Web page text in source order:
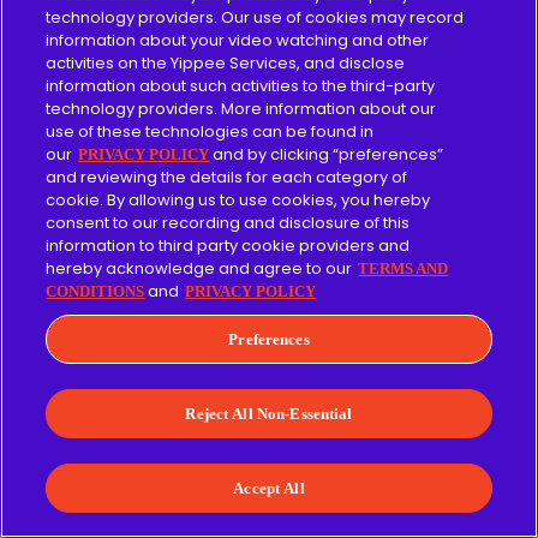
VeggieTales episodes with a forgiveness theme:
God Wants Me to Forgive Them!?!
The End of Silliness?
The Wonderful Wizard of Ha's
The Little Drummer Boy
Celery Night Fever
Forgiveness Brings the Fixing
VeggieTales Show)
VeggieTales episodes about conquering or
overcoming fear:
technology providers. Our use of cookies may record
information about your video watching and other
activities on the Yippee Services, and disclose
information about such activities to the third-party
technology providers. More information about our
use of these technologies can be found in
our PRIVACY POLICY and by clicking “preferences”
and reviewing the details for each category of
cookie. By allowing us to use cookies, you hereby
consent to our recording and disclosure of this
information to third party cookie providers and
hereby acknowledge and agree to our TERMS AND
CONDITIONS and PRIVACY POLICY
Preferences
Reject All Non-Essential
Accept All